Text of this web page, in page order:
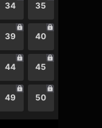
34 35
39 40
44 45
49 50